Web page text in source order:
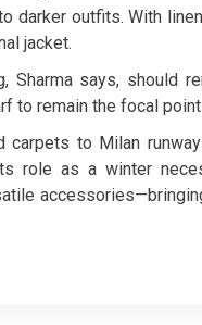
darker outfits. With
jacket.
Sharma says, should
to remain the focal
carpets to Milan
role as a winter